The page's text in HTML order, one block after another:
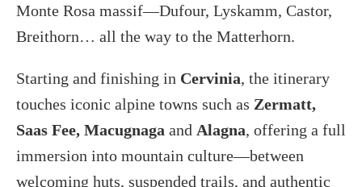
Monte Rosa massif—Dufour, Lyskamm, Castor,
Breithorn… all the way to the Matterhorn.
Starting and finishing in Cervinia, the itinerary
touches iconic alpine towns such as Zermatt,
Saas Fee, Macugnaga and Alagna, offering a full
immersion into mountain culture—between
welcoming huts, suspended trails, and authentic